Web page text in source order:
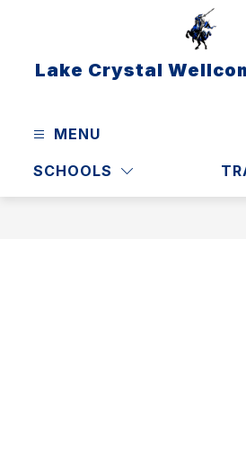
Lake Crystal
MENU
SCHOOLS